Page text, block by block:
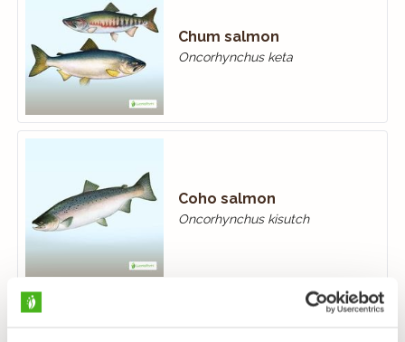
Chum salmon
Oncorhynchus keta
Coho salmon
Oncorhynchus kisutch